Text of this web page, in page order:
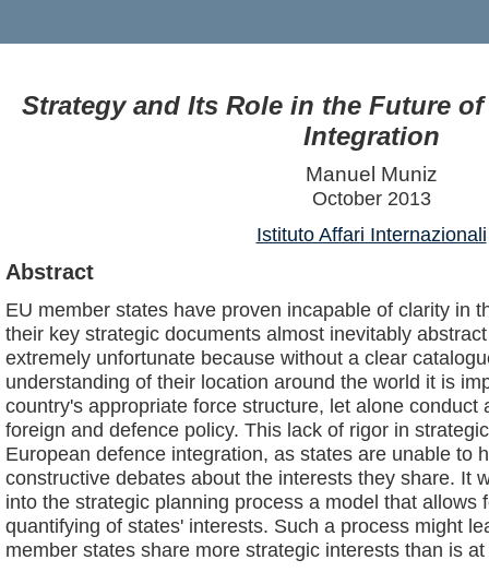
Strategy and Its Role in the Future
Integration
Manuel Muniz
October 2013
Istituto Affari Internazionali
Abstract
EU member states have proven incapable of clarity in
their key strategic documents almost inevitably
extremely unfortunate because without a clear
understanding of their location around the world it is
country's appropriate force structure, let alone conduct
foreign and defence policy. This lack of rigor in
European defence integration, as states are unable to
constructive debates about the interests they share. It
into the strategic planning process a model that allows
quantifying of states' interests. Such a process might
member states share more strategic interests than is